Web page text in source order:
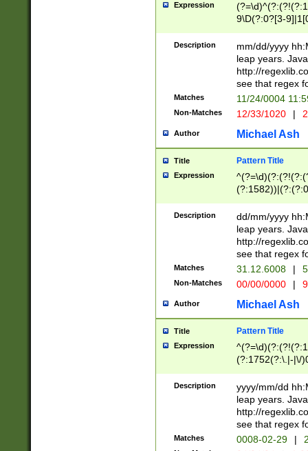
leap
[26])(?#leap
29
a digit check
9]|1[012])(?#
seconds
hour format
#required
Expression
9\D(?:0?[3-
[469]|11)(?!\/
((?:(?:0?[1-
[01]\d|2[0-
Description
mm/dd/yyyy
leap years.
http://
see that regex
Matches 11/24/0004
Non-Matches 12/33/1020 |
Author Michael Ash
Title Pattern Title
Expression
(31(?!(?:\.|-|\/
(?:\.|-|\/
8]|1\d|0?[1-
[0-
[0-
Description
dd/mm/yyyy
leap years.
http://
see that regex
Matches 31.12.6008 |
Non-Matches 00/00/0000 |
Author Michael Ash
Title Pattern Title
Expression
(?:1752(?:\.|-|\/
(\d{4})([-\/
Description
yyyy/mm/dd
leap years.
http://
see that regex
Matches 0008-02-29 |